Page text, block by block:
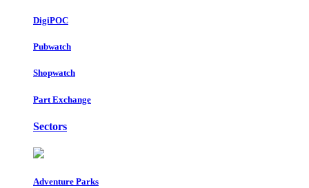
DigiPOC
Pubwatch
Shopwatch
Part Exchange
Sectors
Adventure Parks